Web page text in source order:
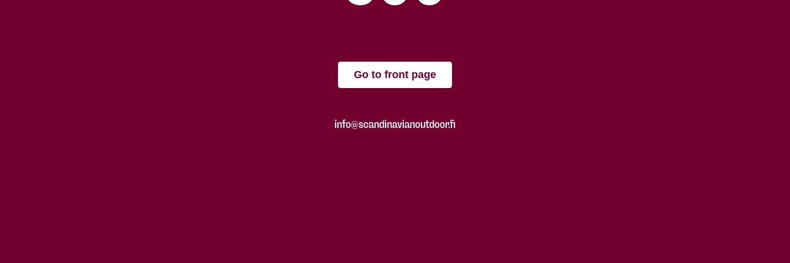
Go to front page
info@scandinavianoutdoor.fi